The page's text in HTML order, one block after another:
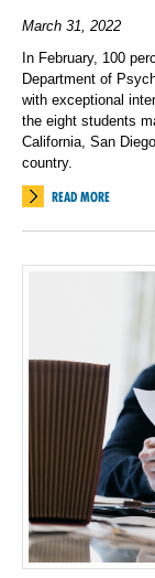
March 31, 2022
In February, 100
Department of
with exceptional
the eight students
California, San
country.
READ MORE